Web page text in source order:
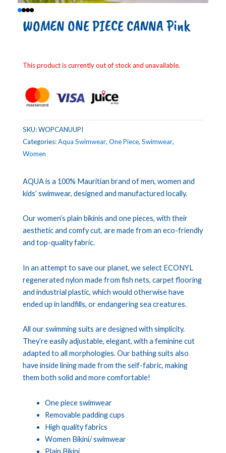
WOMEN ONE PIECE CANNA Pink
This product is currently out of stock and unavailable.
SKU:WOPCANUUPI
Categories:Aqua Swimwear, One Piece, Swimwear,
Women
AQUA is a 100% Mauritian brand of men, women and
kids’ swimwear, designed and manufactured locally.
Our women’s plain bikinis and one pieces, with their
aesthetic and comfy cut, are made from an eco-friendly
and top-quality fabric.
In an attempt to save our planet, we select ECONYL
regenerated nylon made from fish nets, carpet flooring
and industrial plastic, which would otherwise have
ended up in landfills, or endangering sea creatures.
All our swimming suits are designed with simplicity.
They’re easily adjustable, elegant, with a feminine cut
adapted to all morphologies. Our bathing suits also
have inside lining made from the self-fabric, making
them both solid and more comfortable!
One piece swimwear
Removable padding cups
High quality fabrics
Women Bikini/ swimwear
Plain Bikini